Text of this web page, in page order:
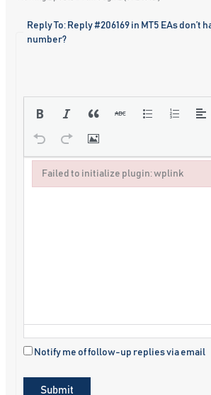
Reply To: Reply #206169 in MT5 EAs don’t
number?
Notify me of follow-up replies via email
Submit
Failed to initialize plugin: wplink
Failed to initialize plugin: wplink